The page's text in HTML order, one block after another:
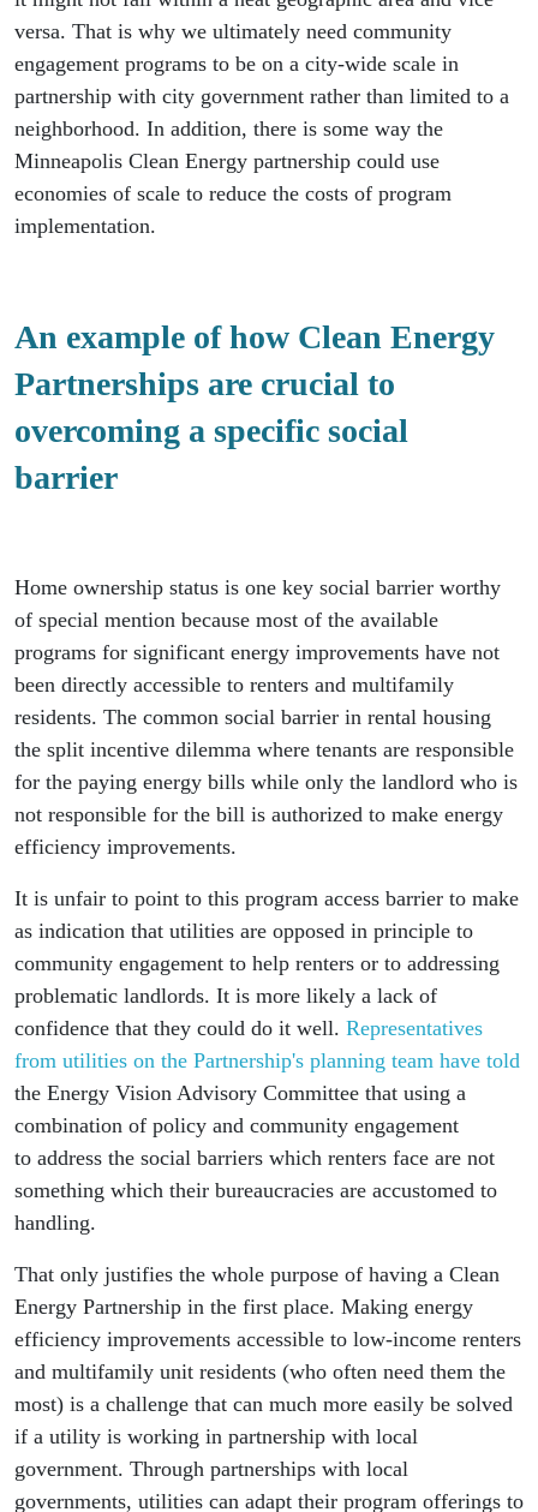
versa. That is why we ultimately need community
engagement programs to be on a city-wide scale in
partnership with city government rather than limited to a
neighborhood. In addition, there is some way the
Minneapolis Clean Energy partnership could use
economies of scale to reduce the costs of program
implementation.
An example of how Clean Energy
Partnerships are crucial to
overcoming a specific social
barrier
Home ownership status is one key social barrier worthy
of special mention because most of the available
programs for significant energy improvements have not
been directly accessible to renters and multifamily
residents. The common social barrier in rental housing
the split incentive dilemma where tenants are responsible
for the paying energy bills while only the landlord who is
not responsible for the bill is authorized to make energy
efficiency improvements.
It is unfair to point to this program access barrier to make
as indication that utilities are opposed in principle to
community engagement to help renters or to addressing
problematic landlords. It is more likely a lack of
confidence that they could do it well. Representatives
from utilities on the Partnership's planning team have told
the Energy Vision Advisory Committee that using a
combination of policy and community engagement
to address the social barriers which renters face are not
something which their bureaucracies are accustomed to
handling.
That only justifies the whole purpose of having a Clean
Energy Partnership in the first place. Making energy
efficiency improvements accessible to low-income renters
and multifamily unit residents (who often need them the
most) is a challenge that can much more easily be solved
if a utility is working in partnership with local
government. Through partnerships with local
governments, utilities can adapt their program offerings to